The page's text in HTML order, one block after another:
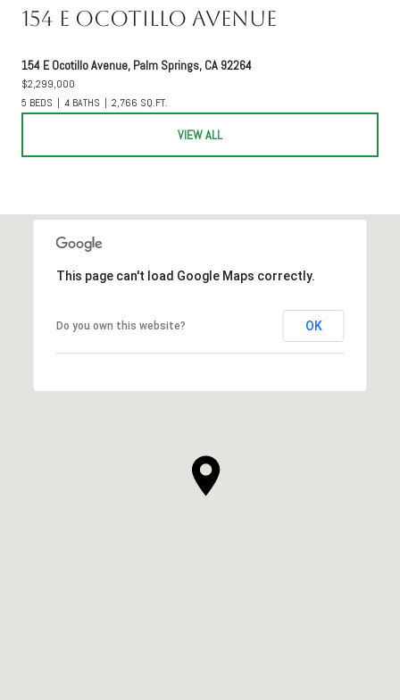
154 E Ocotillo Avenue
154 E Ocotillo Avenue, Palm Springs, CA 92264
$2,299,000
5 BEDS
4 BATHS 2,766 SQ.FT.
VIEW ALL
This page can't load Google Maps correctly.
Do you own this website? OK